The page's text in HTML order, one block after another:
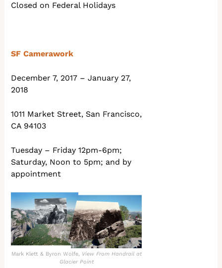
Closed on Federal Holidays
SF Camerawork
December 7, 2017 – January 27,
2018
1011 Market Street, San Francisco,
CA 94103
Tuesday – Friday 12pm-6pm;
Saturday, Noon to 5pm; and by
appointment
Mark Klett & Byron Wolfe, View From Handrail at
Glacier Point